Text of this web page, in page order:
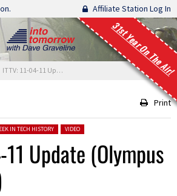
Affiliate Station Log In
31st Year On The Air!
ITTV: 11-04-11 Update (Olympus PEN E-PM1)
Print
IN TECH HISTORY VIDEO
Update (Olympus